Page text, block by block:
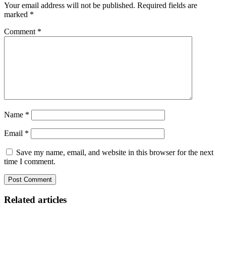
Your email address will not be published. Required fields are
marked *
Comment *
Name *
Email *
Save my name, email, and website in this browser for the next
time I comment.
Related articles